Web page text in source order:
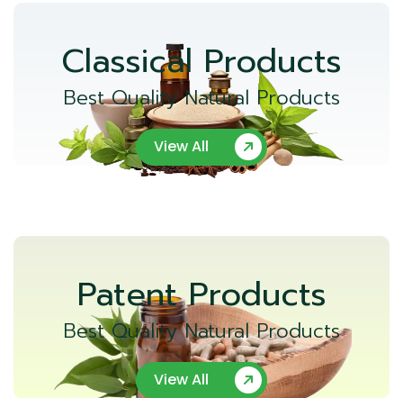
Classical Products
Best Quality Natural Products
View All
Patent Products
Best Quality Natural Products
View All